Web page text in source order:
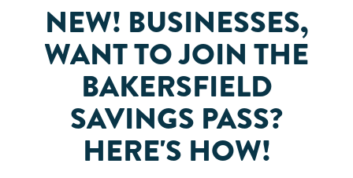
NEW! BUSINESSES,
WANT TO JOIN THE
BAKERSFIELD
SAVINGS PASS?
HERE'S HOW!